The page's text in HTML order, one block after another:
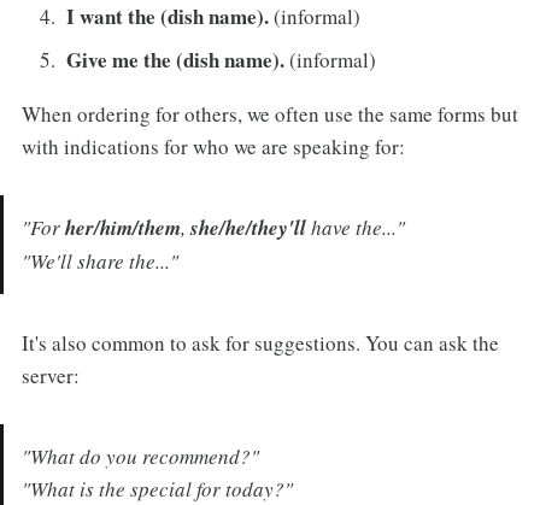
I want the (dish name).(informal)
Give me the (dish name).(informal)
When ordering for others, we often use the same forms but
with indications for who we are speaking for:
"Forher/him/them,she/he/they'llhave the..."
"We'll share the..."
It's also common to ask for suggestions. You can ask the
server:
"What do you recommend?"
"What is the special for today?"